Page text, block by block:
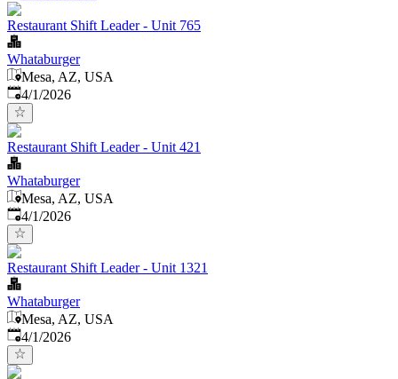
Restaurant Shift Leader - Unit 765
Whataburger
Mesa, AZ, USA
Published
4/1/2026
Restaurant Shift Leader - Unit 421
Whataburger
Mesa, AZ, USA
Published
4/1/2026
Restaurant Shift Leader - Unit 1321
Whataburger
Mesa, AZ, USA
Published
4/1/2026